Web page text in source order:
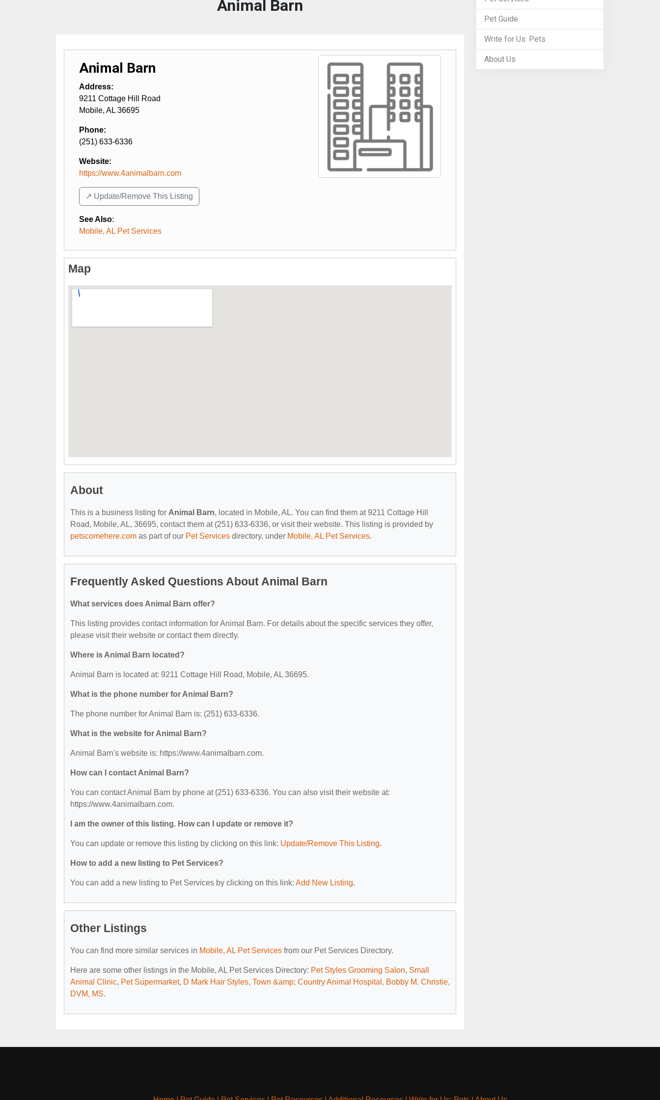
Animal Barn
Animal Barn
Address:
9211 Cottage Hill Road
Mobile, AL 36695
Phone:
(251) 633-6336
Website:
https://www.4animalbarn.com
↗️ Update/Remove This Listing
See Also:
Mobile, AL Pet Services
Map
About
This is a business listing for Animal Barn, located in Mobile, AL. You can find them at 9211 Cottage Hill
Road, Mobile, AL, 36695, contact them at (251) 633-6336, or visit their website. This listing is provided by
petscomehere.com as part of our Pet Services directory, under Mobile, AL Pet Services.
Frequently Asked Questions About Animal Barn
What services does Animal Barn offer?
This listing provides contact information for Animal Barn. For details about the specific services they offer,
please visit their website or contact them directly.
Where is Animal Barn located?
Animal Barn is located at: 9211 Cottage Hill Road, Mobile, AL 36695.
What is the phone number for Animal Barn?
The phone number for Animal Barn is: (251) 633-6336.
What is the website for Animal Barn?
Animal Barn's website is: https://www.4animalbarn.com.
How can I contact Animal Barn?
You can contact Animal Barn by phone at (251) 633-6336. You can also visit their website at:
https://www.4animalbarn.com.
I am the owner of this listing. How can I update or remove it?
You can update or remove this listing by clicking on this link: Update/Remove This Listing.
How to add a new listing to Pet Services?
You can add a new listing to Pet Services by clicking on this link: Add New Listing.
Other Listings
You can find more similar services in Mobile, AL Pet Services from our Pet Services Directory.
Here are some other listings in the Mobile, AL Pet Services Directory: Pet Styles Grooming Salon, Small
Animal Clinic, Pet Supermarket, D Mark Hair Styles, Town &amp; Country Animal Hospital, Bobby M. Christie,
DVM, MS.
Pet Guide
Write for Us: Pets
About Us